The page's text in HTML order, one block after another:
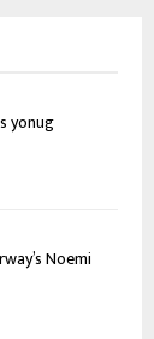
yonug
Noemi